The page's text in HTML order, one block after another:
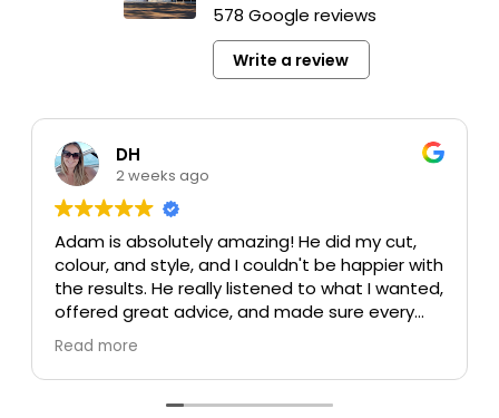
578 Google reviews
Write a review
DH
2 weeks ago
Adam is absolutely amazing! He did my cut,
colour, and style, and I couldn't be happier with
the results. He really listened to what I wanted,
offered great advice, and made sure every
detail was perfect. My colour turned out
beautiful, my cut is exactly what I was hoping
for, and the style was flawless. He's incredibly
talented, professional, and made the whole
Read more